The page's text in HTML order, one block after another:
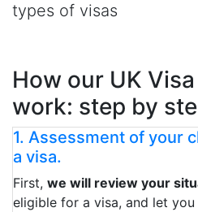
types of visas
How our UK
work: step by
1. Assessment of your
a visa.
First, we will review your
eligible for a visa, and let